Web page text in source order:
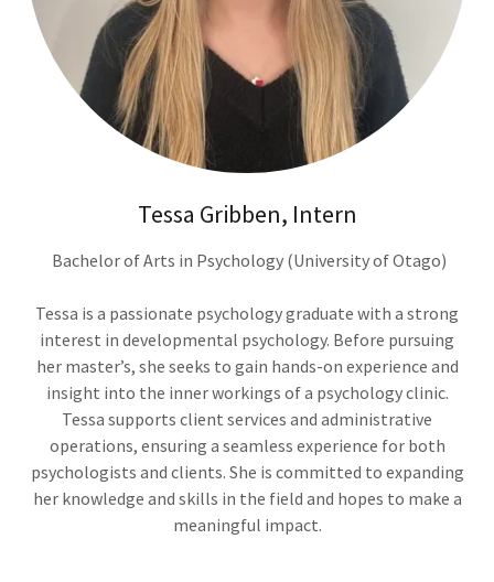
Tessa Gribben, Intern
Bachelor of Arts in Psychology (University of Otago)
Tessa is a passionate psychology graduate with a strong
interest in developmental psychology. Before pursuing
her master’s, she seeks to gain hands-on experience and
insight into the inner workings of a psychology clinic.
Tessa supports client services and administrative
operations, ensuring a seamless experience for both
psychologists and clients. She is committed to expanding
her knowledge and skills in the field and hopes to make a
meaningful impact.